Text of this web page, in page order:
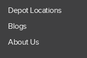
Depot Locations
Blogs
About Us